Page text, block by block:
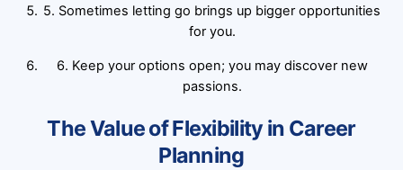
5. Sometimes letting go brings up bigger opportunities
for you.
6. Keep your options open; you may discover new
passions.
The Value of Flexibility in Career
Planning